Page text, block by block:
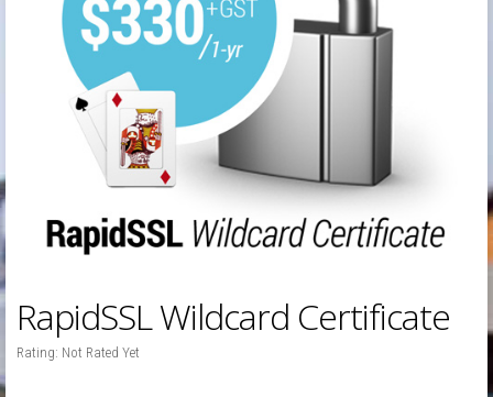
RapidSSL Wildcard Certificate
Rating: Not Rated Yet